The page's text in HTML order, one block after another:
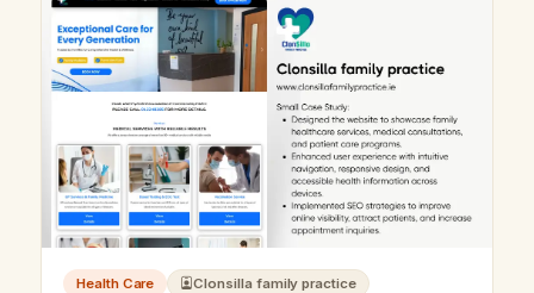
Health Care Clonsilla family practice